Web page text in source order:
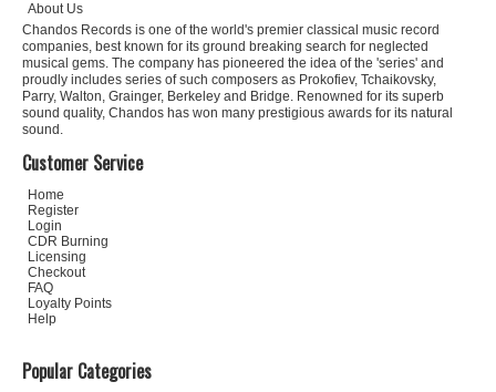
About Us
Chandos Records is one of the world's premier classical music record
companies, best known for its ground breaking search for neglected
musical gems. The company has pioneered the idea of the 'series' and
proudly includes series of such composers as Prokofiev, Tchaikovsky,
Parry, Walton, Grainger, Berkeley and Bridge. Renowned for its superb
sound quality, Chandos has won many prestigious awards for its natural
sound.
Customer Service
Home
Register
Login
CDR Burning
Licensing
Checkout
FAQ
Loyalty Points
Help
Popular Categories